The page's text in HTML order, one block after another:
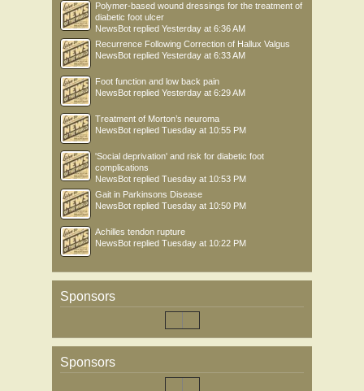
Polymer-based wound dressings for the treatment of
diabetic foot ulcer
NewsBot replied Yesterday at 6:36 AM
Recurrence Following Correction of Hallux Valgus
NewsBot replied Yesterday at 6:33 AM
Foot function and low back pain
NewsBot replied Yesterday at 6:29 AM
Treatment of Morton’s neuroma
NewsBot replied Tuesday at 10:55 PM
'Social deprivation' and risk for diabetic foot
complications
NewsBot replied Tuesday at 10:53 PM
Gait in Parkinsons Disease
NewsBot replied Tuesday at 10:50 PM
Achilles tendon rupture
NewsBot replied Tuesday at 10:22 PM
Sponsors
Sponsors